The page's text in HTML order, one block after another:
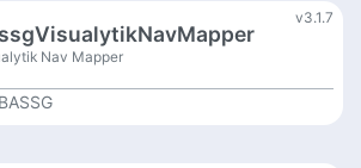
v3.1.7
Nav Mapper
BASSG